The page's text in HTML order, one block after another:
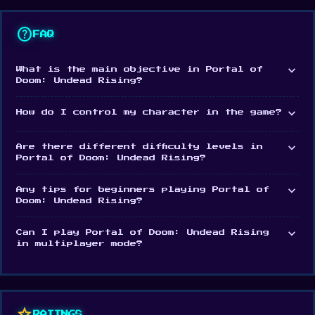
Features
3D first-person sci-fi horror game
Horrendous monsters: spiders, aliens, and
Portal Of Doom: Undead Rising is a web browser
game. It's also available as an Android app.
Play Portal Of Doom: Undead Rising now and enjoy
unlimited fun Woods of Nevia: Forest Survivaland
playing.
help FAQ
What is the main objective in Portal of
Doom: Undead Rising?
expand_more
How do I control my character in the game? expand_more
Are there different difficulty levels in
Portal of Doom: Undead Rising?
expand_more
Any tips for beginners playing Portal of
Doom: Undead Rising?
expand_more
Can I play Portal of Doom: Undead Rising
in multiplayer mode?
expand_more